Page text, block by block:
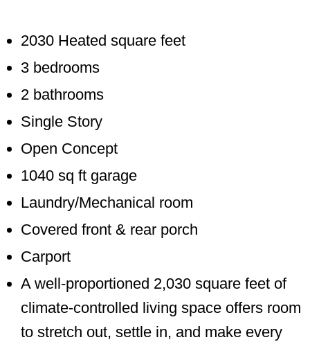
2030 Heated square feet
3 bedrooms
2 bathrooms
Single Story
Open Concept
1040 sq ft garage
Laundry/Mechanical room
Covered front & rear porch
Carport
A well-proportioned 2,030 square feet of
climate-controlled living space offers room
to stretch out, settle in, and make every